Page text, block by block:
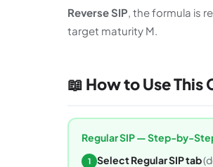
Reverse SIP, the formula is
target maturity M.
📖 How to Use This
Regular SIP — Step-by-
1 Select Regular SIP tab